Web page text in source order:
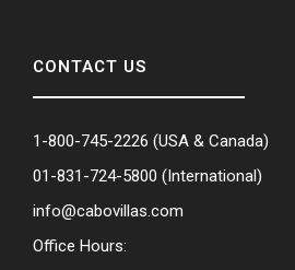
CONTACT US
1-800-745-2226 (USA & Canada)
01-831-724-5800 (International)
info@cabovillas.com
Office Hours: